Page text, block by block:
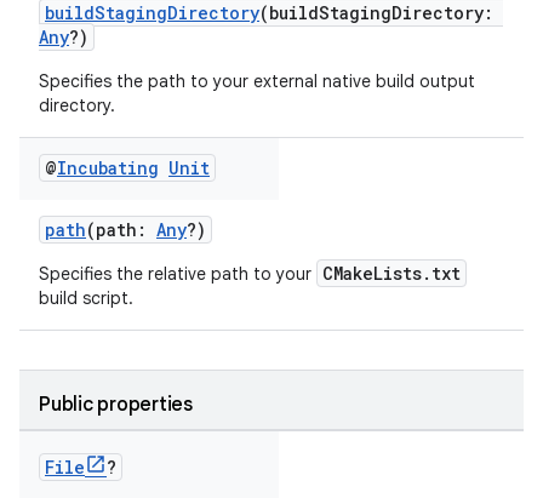
buildStagingDirectory(buildStagingDirectory:
Any?)
Specifies the path to your external native build output
directory.
@Incubating Unit
path(path: Any?)
Specifies the relative path to your CMakeLists.txt
build script.
Public properties
File ?